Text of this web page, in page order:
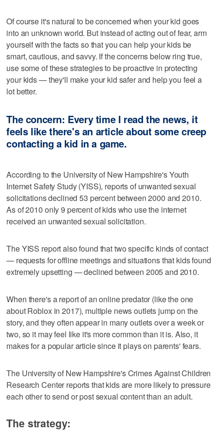
Of course it's natural to be concerned when your kid goes
into an unknown world. But instead of acting out of fear, arm
yourself with the facts so that you can help your kids be
smart, cautious, and savvy. If the concerns below ring true,
use some of these strategies to be proactive in protecting
your kids — they'll make your kid safer and help you feel a
lot better.
The concern: Every time I read the news, it
feels like there's an article about some creep
contacting a kid in a game.
According to the University of New Hampshire's Youth
Internet Safety Study (YISS), reports of unwanted sexual
solicitations declined 53 percent between 2000 and 2010.
As of 2010 only 9 percent of kids who use the internet
received an unwanted sexual solicitation.
The YISS report also found that two specific kinds of contact
— requests for offline meetings and situations that kids found
extremely upsetting — declined between 2005 and 2010.
When there's a report of an online predator (like the one
about Roblox in 2017), multiple news outlets jump on the
story, and they often appear in many outlets over a week or
two, so it may feel like it's more common than it is. Also, it
makes for a popular article since it plays on parents' fears.
The University of New Hampshire's Crimes Against Children
Research Center reports that kids are more likely to pressure
each other to send or post sexual content than an adult.
The strategy: